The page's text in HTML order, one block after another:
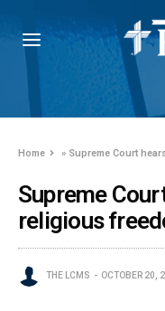
Home » Supreme Court
Supreme
religious
THE LCMS OCTOBER 20,